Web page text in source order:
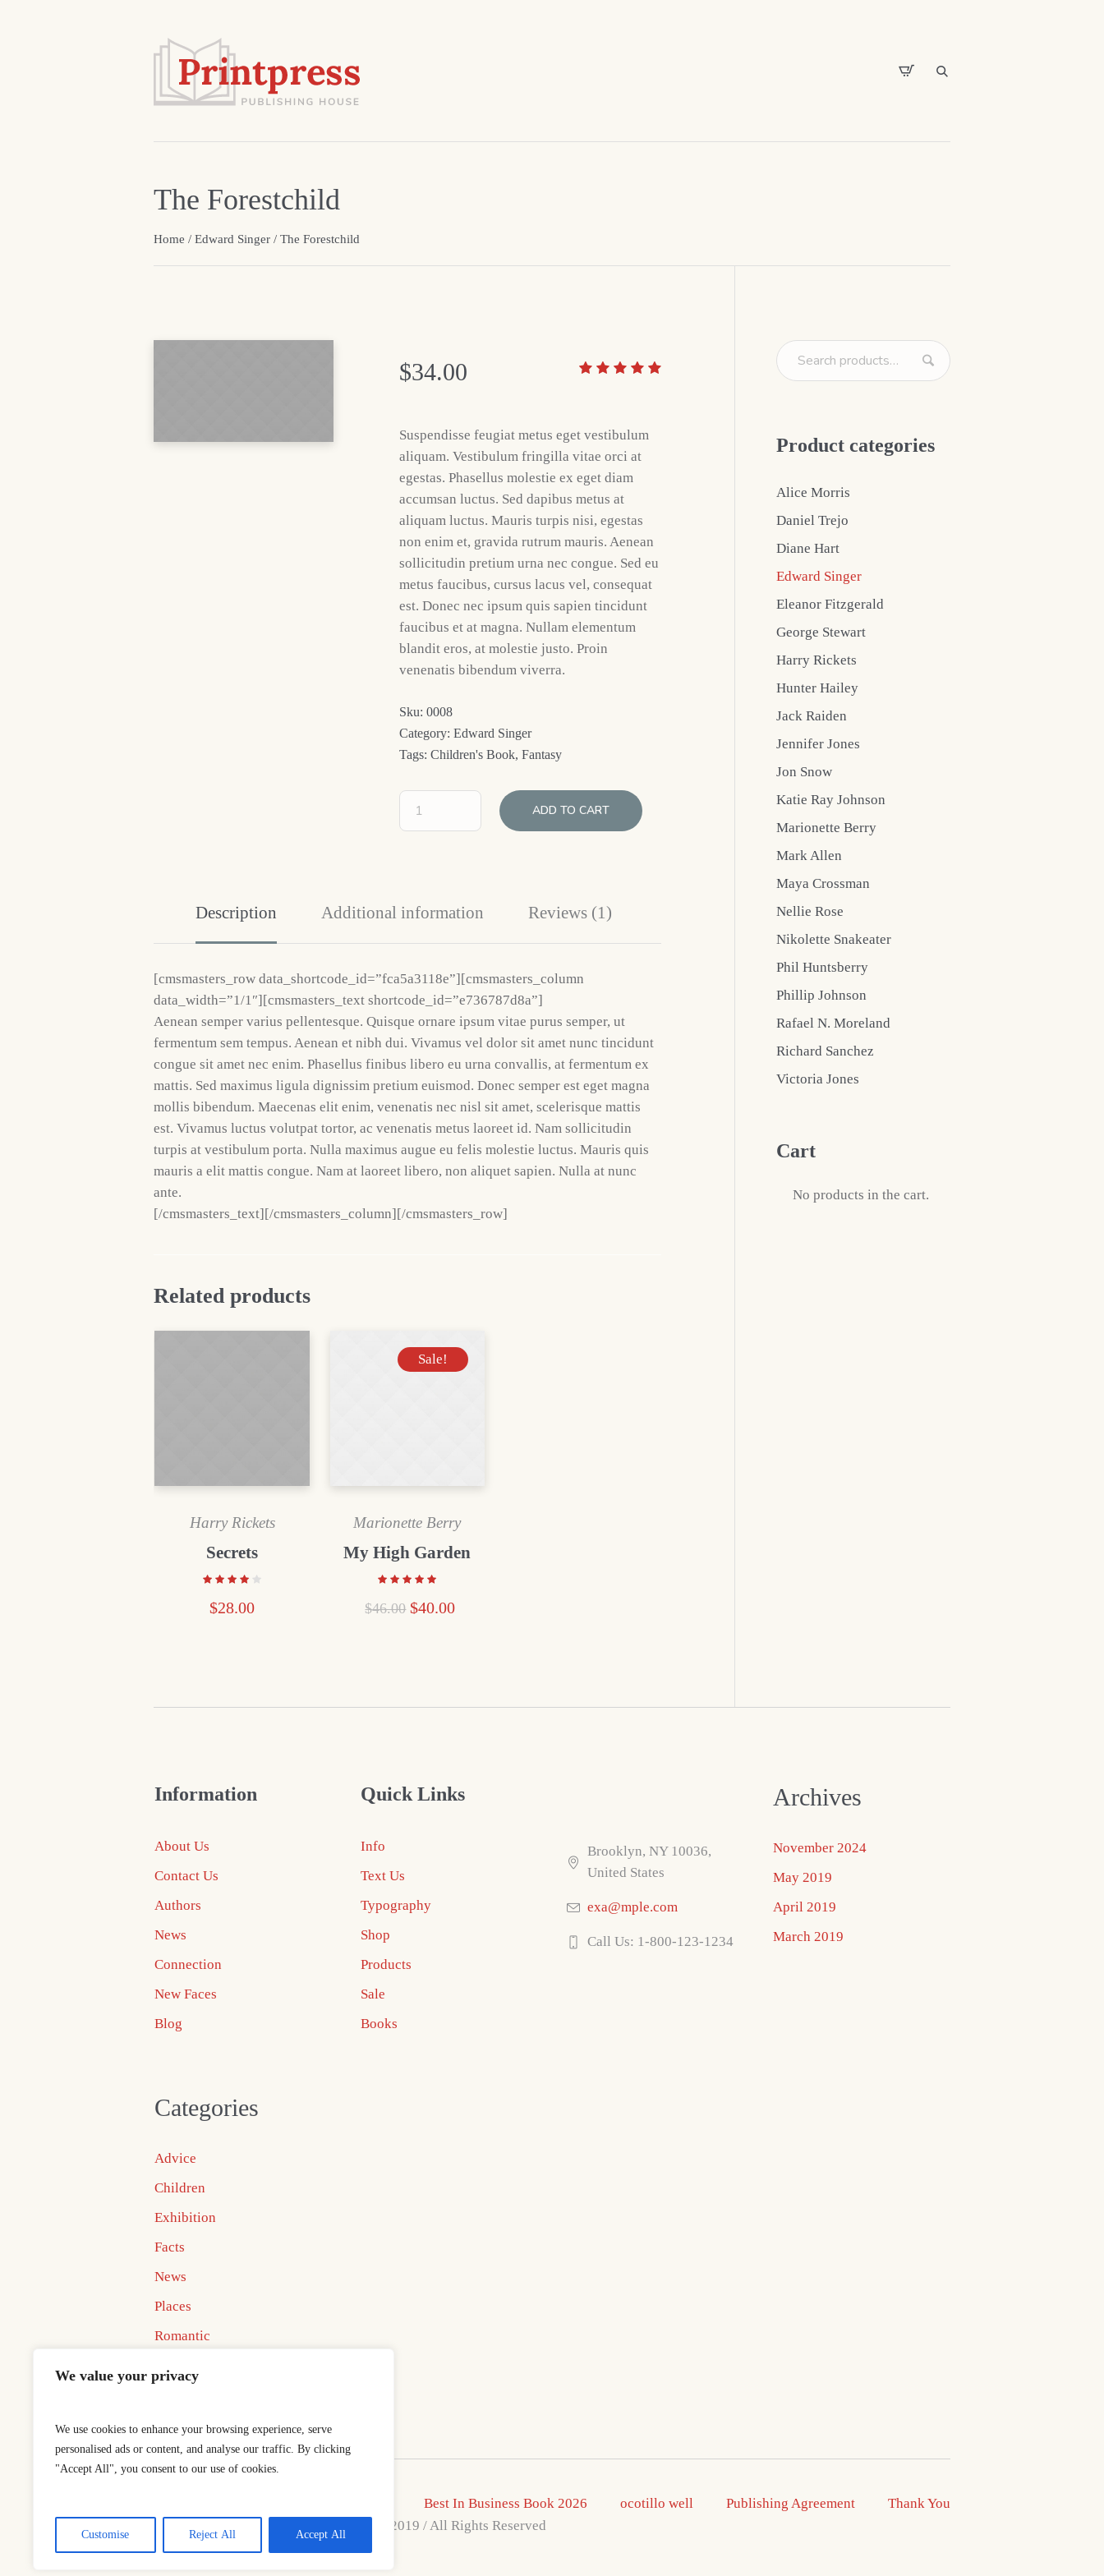
We value your privacy
We use cookies to enhance your browsing experience, serve
personalised ads or content, and analyse our traffic. By clicking
"Accept All", you consent to our use of cookies.
Customise Reject All Accept All
The Forestchild
Home / Edward Singer / The Forestchild
$34.00
Suspendisse feugiat metus eget vestibulum
aliquam. Vestibulum fringilla vitae orci at
egestas. Phasellus molestie ex eget diam
accumsan luctus. Sed dapibus metus at
aliquam luctus. Mauris turpis nisi, egestas
non enim et, gravida rutrum mauris. Aenean
sollicitudin pretium urna nec congue. Sed eu
metus faucibus, cursus lacus vel, consequat
est. Donec nec ipsum quis sapien tincidunt
faucibus et at magna. Nullam elementum
blandit eros, at molestie justo. Proin
venenatis bibendum viverra.
Sku:0008
Category:Edward Singer
Tags:Children's Book,Fantasy
ADD TO CART
Description Additional information Reviews (1)
[cmsmasters_row data_shortcode_id=”fca5a3118e”][cmsmasters_column
data_width=”1/1″][cmsmasters_text shortcode_id=”e736787d8a”]
Aenean semper varius pellentesque. Quisque ornare ipsum vitae purus semper, ut
fermentum sem tempus. Aenean et nibh dui. Vivamus vel dolor sit amet nunc tincidunt
congue sit amet nec enim. Phasellus finibus libero eu urna convallis, at fermentum ex
mattis. Sed maximus ligula dignissim pretium euismod. Donec semper est eget magna
mollis bibendum. Maecenas elit enim, venenatis nec nisl sit amet, scelerisque mattis
est. Vivamus luctus volutpat tortor, ac venenatis metus laoreet id. Nam sollicitudin
turpis at vestibulum porta. Nulla maximus augue eu felis molestie luctus. Mauris quis
mauris a elit mattis congue. Nam at laoreet libero, non aliquet sapien. Nulla at nunc
ante.
[/cmsmasters_text][/cmsmasters_column][/cmsmasters_row]
Related products
Harry Rickets
Secrets
$28.00
Sale!
Marionette Berry
My High Garden
$46.00 $40.00
Product categories
Alice Morris
Daniel Trejo
Diane Hart
Edward Singer
Eleanor Fitzgerald
George Stewart
Harry Rickets
Hunter Hailey
Jack Raiden
Jennifer Jones
Jon Snow
Katie Ray Johnson
Marionette Berry
Mark Allen
Maya Crossman
Nellie Rose
Nikolette Snakeater
Phil Huntsberry
Phillip Johnson
Rafael N. Moreland
Richard Sanchez
Victoria Jones
Cart
No products in the cart.
Information
About Us
Contact Us
Authors
News
Connection
New Faces
Blog
Quick Links
Info
Text Us
Typography
Shop
Products
Sale
Books
Brooklyn, NY 10036,
United States
exa@mple.com
Call Us: 1-800-123-1234
Archives
November 2024
May 2019
April 2019
March 2019
Categories
Advice
Children
Exhibition
Facts
News
Places
Romantic
Best In Business Book 2026 ocotillo well Publishing Agreement
Thank You
This is a sample website - cmsmasters © 2019 / All Rights Reserved